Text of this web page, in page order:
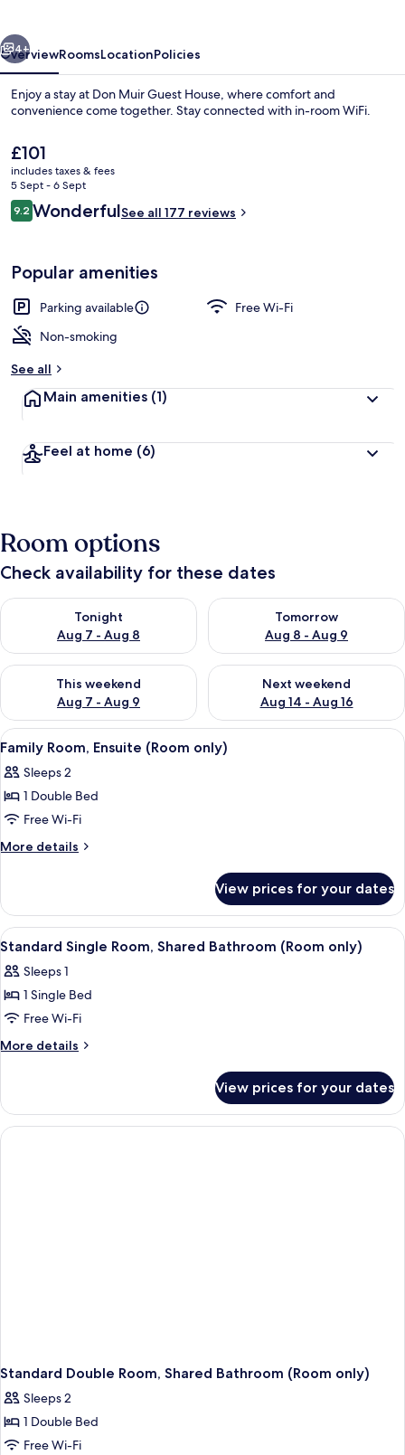
4+
OverviewRoomsLocationPolicies
Enjoy a stay at Don Muir Guest House, where comfort and
convenience come together. Stay connected with in-room WiFi.
The
current
price
is
£101
£101
includes taxes & fees
5 Sept - 6 Sept
Reviews
9.29.2 out of 10
WonderfulSee all 177 reviews
Popular amenities
Parking available
Free Wi-Fi
Non-smoking
See all
Main amenities (1)
Feel at home (6)
Room options
Check availability for these dates
Tonight
Aug 7 - Aug 8
Check availability for tonight Aug 7 - Aug 8
Tomorrow
Aug 8 - Aug 9
Check availability for
This weekend
Aug 7 - Aug 9
Check availability for this weekend Aug 7 - Aug 9
Next weekend
Aug 14 - Aug 16
Check availability for next
View
all
photos
for
Family
Room,
only)
A hotel room with a bed, a chair, a
1
Family Room, Ensuite (Room only)
Sleeps 2
1 Double Bed
Free Wi-Fi
More details
More
Room,
Ensuite
(Room
View prices for your dates
View
all
photos
for
Standard
Single
Bathroom
(Room
only)
A bedroom with a bed, a wooden
1
Standard Single Room, Shared Bathroom (Room only)
Sleeps 1
1 Single Bed
Free Wi-Fi
More details
More
Single
Room,
Shared
View prices for your dates
Standard Double Room, Shared Bathroom (Room only)
Sleeps 2
1 Double Bed
Free Wi-Fi